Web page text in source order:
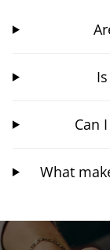
Can
What